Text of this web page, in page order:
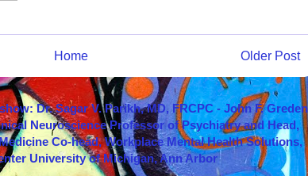
Older Post
Home
Dr. Sagar V. Parikh, MD, FRCPC - John F. Greden
Neuroscience Professor of Psychiatry and Head,
Co-head, Workplace Mental Health Solutions,
University of Michigan, Ann Arbor